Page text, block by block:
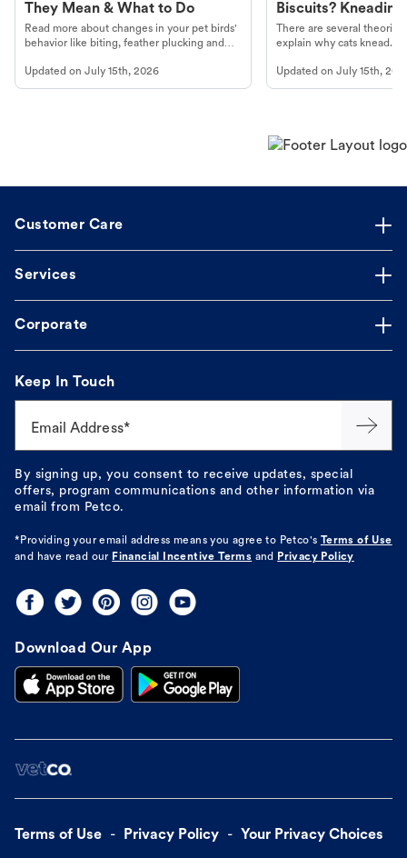
They Mean & What to Do
Read more about changes in your pet birds'
behavior like biting, feather plucking and
Updated on July 15th, 2026
Biscuits?
There are several
explain why cats knead.
Updated onJuly 15th,
Customer Care
Services
Corporate
Keep In Touch
Email Address*
By signing up, you consent to receive updates, special
offers, program communications and other information via
email from Petco.
*Providing your email address means you agree to Petco's Terms of Use
and have read our Financial Incentive Terms and Privacy Policy
Download Our App
Terms of Use Privacy Policy Your Privacy Choices